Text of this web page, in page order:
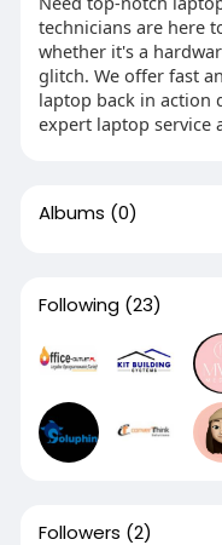
technicians are here
whether it's a
glitch. We offer fast
laptop back in action
expert laptop service
Albums (0)
Following (23)
Followers (2)